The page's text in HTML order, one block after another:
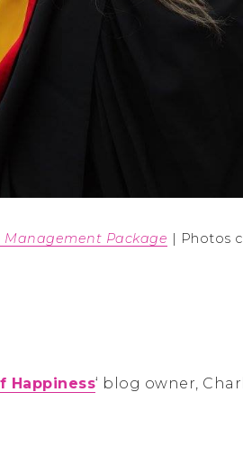
Management Package | Photos
Happiness‘ blog owner,